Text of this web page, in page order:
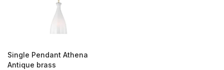
Single Pendant Athena
Antique brass